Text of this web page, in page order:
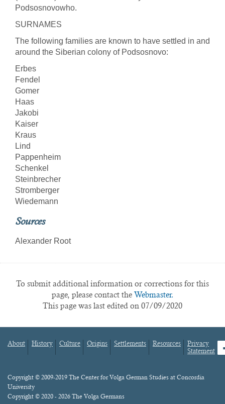
Podsosnovowho.
SURNAMES
The following families are known to have settled in and
around the Siberian colony of Podsosnovo:
Erbes
Fendel
Gomer
Haas
Jakobi
Kaiser
Kraus
Lind
Pappenheim
Schenkel
Steinbrecher
Stromberger
Wiedemann
Sources
Alexander Root
To submit additional information or corrections for this
page, please contact the Webmaster.
This page was last edited on 07/09/2020
Footer
About History Culture Origins Settlements Resources
Privacy
Statement
Content
Copyright © 2009-2019 The Center for Volga German Studies at Concordia
University
Copyright © 2020 - 2026 The Volga Germans